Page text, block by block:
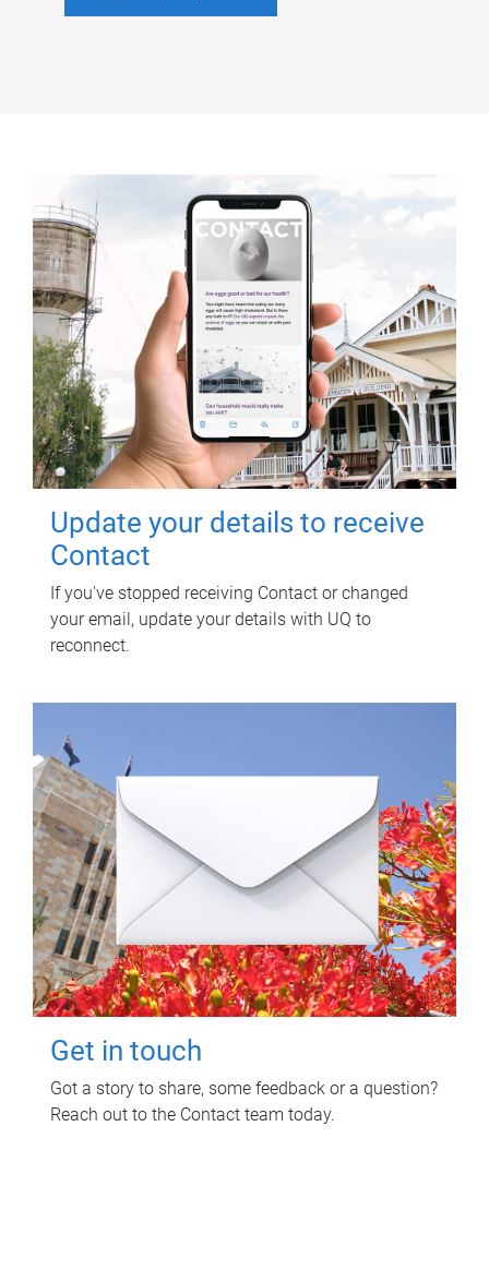
Update your details to receive
Contact
If you've stopped receiving Contact or changed
your email, update your details with UQ to
reconnect.
Get in touch
Got a story to share, some feedback or a question?
Reach out to the Contact team today.